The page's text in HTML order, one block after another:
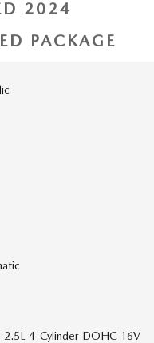
2024
PACKAGE
2.5L 4-Cylinder DOHC 16V